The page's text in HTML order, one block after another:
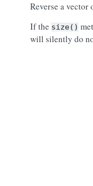
Reverse a
If the size()
will silently do